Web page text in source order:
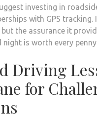
investing in
with GPS tracking.
but the assurance it
night is worth every
Driving
for